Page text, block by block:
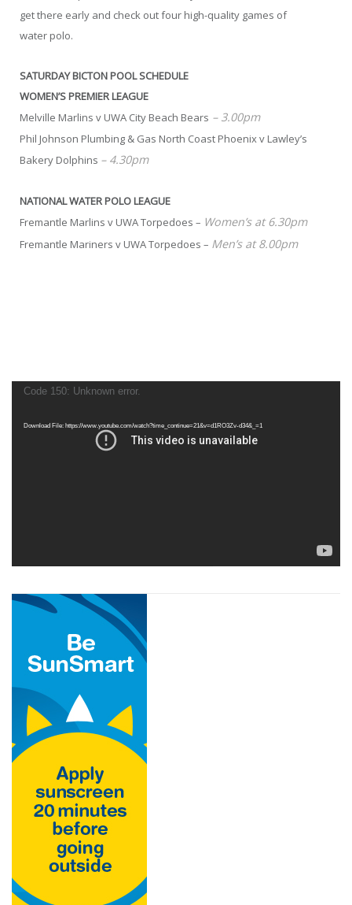
get there early and check out four high-quality games of
water polo.
SATURDAY BICTON POOL SCHEDULE
WOMEN’S PREMIER LEAGUE
Melville Marlins v UWA City Beach Bears – 3.00pm
Phil Johnson Plumbing & Gas North Coast Phoenix v Lawley’s
Bakery Dolphins – 4.30pm
NATIONAL WATER POLO LEAGUE
Fremantle Marlins v UWA Torpedoes – Women’s at 6.30pm
Fremantle Mariners v UWA Torpedoes – Men’s at 8.00pm
Video
Code 150: Unknown error.
Download File: https://www.youtube.com/watch?time_continue=21&v=d1RO3Zv-d34&_=1